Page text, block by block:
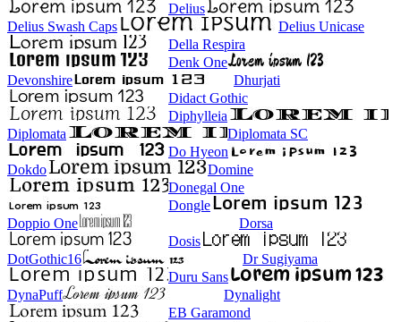
Delius
Delius Swash Caps
Delius Unicase
Della Respira
Denk One
Devonshire
Dhurjati
Didact Gothic
Diphylleia
Diplomata
Diplomata SC
Do Hyeon
Dokdo
Domine
Donegal One
Dongle
Doppio One
Dorsa
Dosis
DotGothic16
Dr Sugiyama
Duru Sans
DynaPuff
Dynalight
EB Garamond